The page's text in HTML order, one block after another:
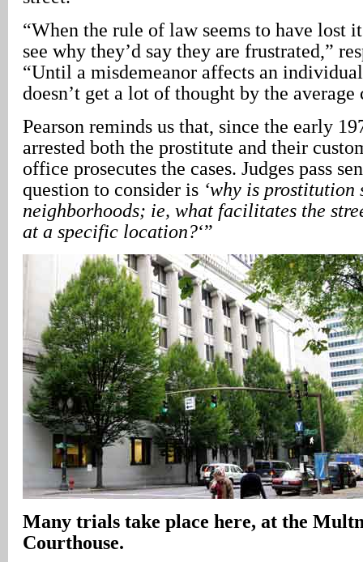
“When the rule of law seems to have lost
see why they’d say they are frustrated,”
“Until a misdemeanor affects an
doesn’t get a lot of thought by the average
Pearson reminds us that, since the early
arrested both the prostitute and their
office prosecutes the cases. Judges pass
question to consider is ‘why is
neighborhoods; ie, what facilitates the
at a specific location?‘”
Many trials take place here, at the
Courthouse.